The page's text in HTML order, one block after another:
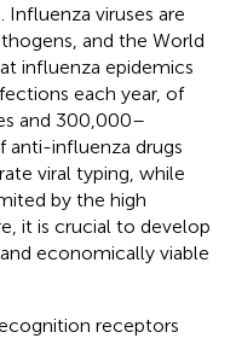
Influenza viruses are
and the World
influenza epidemics
each year, of
and 300,000–
anti-influenza drugs
viral typing, while
by the high
it is crucial to develop
economically viable
receptors